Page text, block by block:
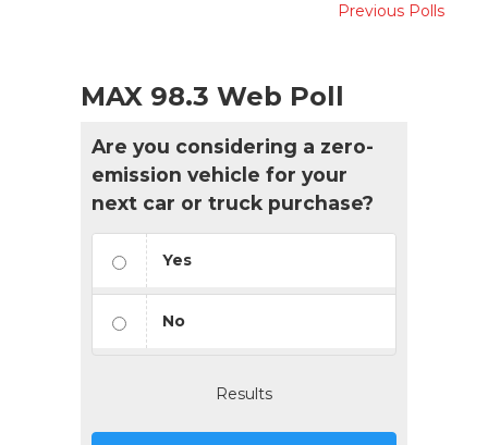
Previous Polls
MAX 98.3 Web Poll
Are you considering a zero-
emission vehicle for your
next car or truck purchase?
Yes
No
Results